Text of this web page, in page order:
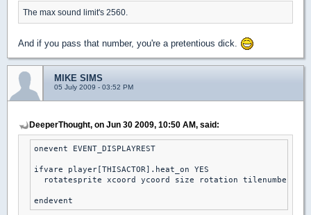
The max sound limit's 2560.
And if you pass that number, you're a pretentious dick.
MIKE SIMS
05 July 2009 - 03:52 PM
DeeperThought, on Jun 30 2009, 10:50 AM, said:
onevent EVENT_DISPLAYREST
ifvare player[THISACTOR].heat_on YES
rotatesprite xcoord ycoord size rotation tilenumber
endevent